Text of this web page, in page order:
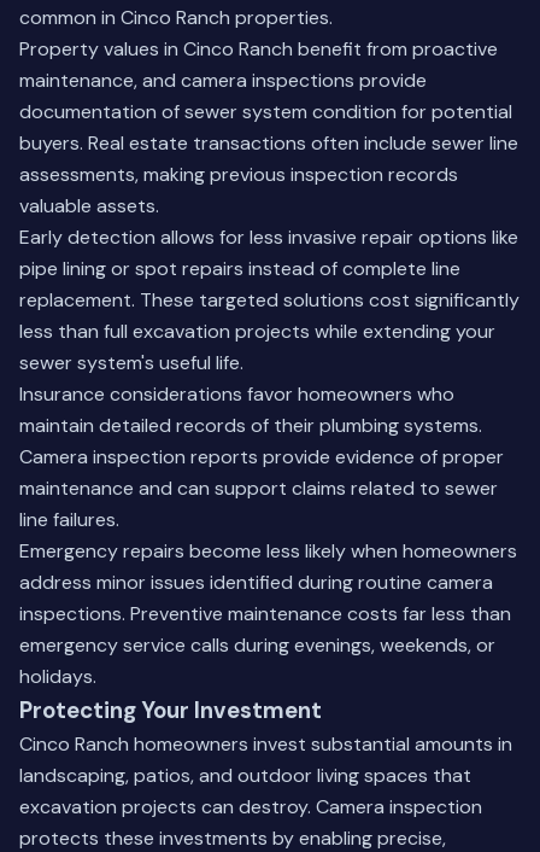
common in Cinco Ranch properties.
Property values in Cinco Ranch benefit from proactive
maintenance, and camera inspections provide
documentation of sewer system condition for potential
buyers. Real estate transactions often include sewer line
assessments, making previous inspection records
valuable assets.
Early detection allows for less invasive repair options like
pipe lining or spot repairs instead of complete line
replacement. These targeted solutions cost significantly
less than full excavation projects while extending your
sewer system's useful life.
Insurance considerations favor homeowners who
maintain detailed records of their plumbing systems.
Camera inspection reports provide evidence of proper
maintenance and can support claims related to sewer
line failures.
Emergency repairs become less likely when homeowners
address minor issues identified during routine camera
inspections. Preventive maintenance costs far less than
emergency service calls during evenings, weekends, or
holidays.
Protecting Your Investment
Cinco Ranch homeowners invest substantial amounts in
landscaping, patios, and outdoor living spaces that
excavation projects can destroy. Camera inspection
protects these investments by enabling precise,